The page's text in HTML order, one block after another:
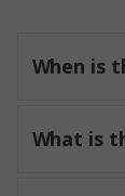
When is
What is